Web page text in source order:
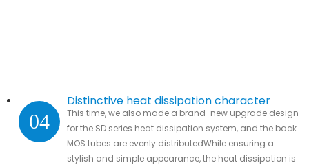
04
Distinctive heat dissipation character
This time, we also made a brand-new upgrade design
for the SD series heat dissipation system, and the back
MOS tubes are evenly distributedWhile ensuring a
stylish and simple appearance, the heat dissipation is